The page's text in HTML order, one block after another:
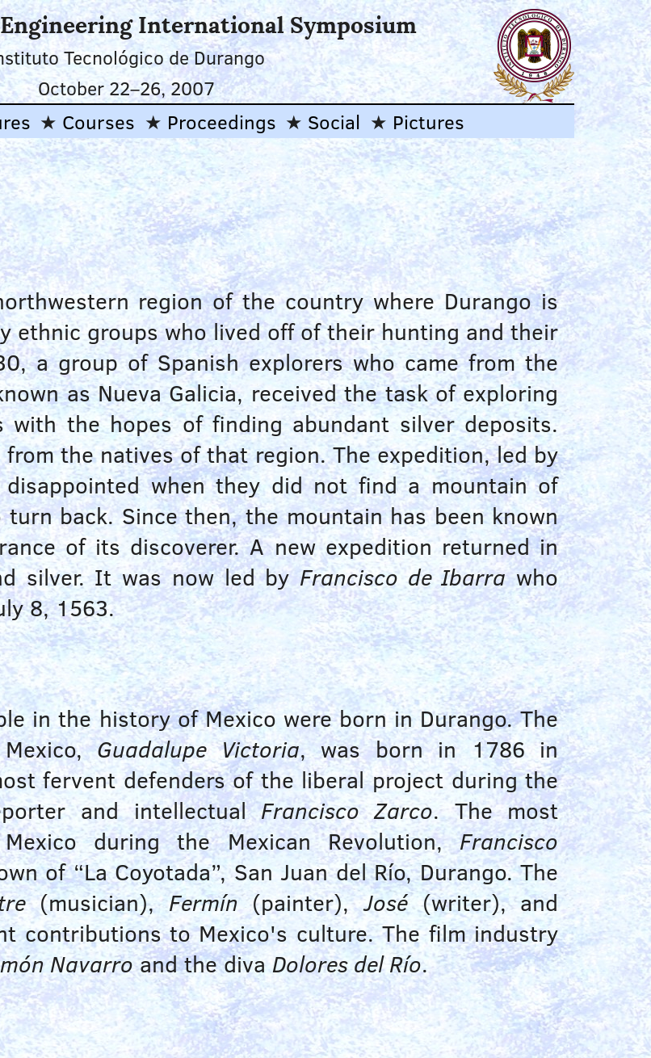
International Symposium
Tecnológico de Durango
October 22–26, 2007
Courses Proceedings Social Pictures
region of the country where Durango is
ethnic groups who lived off of their hunting and their
, a group of Spanish explorers who came from the
as Nueva Galicia, received the task of exploring
the hopes of finding abundant silver deposits.
the natives of that region. The expedition, led by
when they did not find a mountain of
back. Since then, the mountain has been known
of its discoverer. A new expedition returned in
silver. It was now led by Francisco de Ibarrawho
8, 1563.
in the history of Mexico were born in Durango. The
Guadalupe Victoria, was born in1786in
fervent defenders of the liberal project during the
and intellectualFrancisco Zarco. The most
during the Mexican Revolution,Francisco
of “La Coyotada”, San Juan del Río, Durango. The
(musician),Fermín(painter),José(writer), and
contributions to Mexico's culture. The film industry
Navarroand the divaDolores del Río.